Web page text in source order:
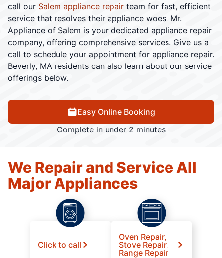
call our Salem appliance repair team for fast, efficient
service that resolves their appliance woes. Mr.
Appliance of Salem is your dedicated appliance repair
company, offering comprehensive services. Give us a
call to schedule your appointment for appliance repair.
Beverly, MA residents can also learn about our service
offerings below.
Easy Online Booking
Complete in under 2 minutes
We Repair and Service All
Major Appliances
Click to call
Oven Repair,
Stove Repair,
Range Repair